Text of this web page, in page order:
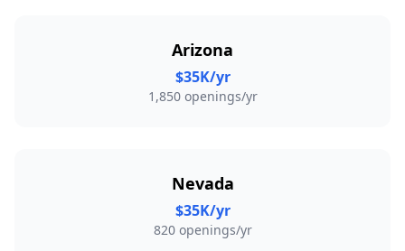
Arizona
$35K/yr
1,850 openings/yr
Nevada
$35K/yr
820 openings/yr